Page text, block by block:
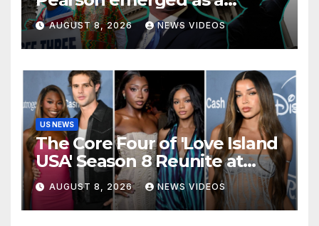
leading voice for voting
rights and racial justice
AUGUST 8, 2026 NEWS VIDEOS
US NEWS
The Core Four of 'Love Island
USA' Season 8 Reunite at
Variety's Power of Young
Hollywood, Brinity Make
Their Red Carpet Debut
AUGUST 8, 2026 NEWS VIDEOS